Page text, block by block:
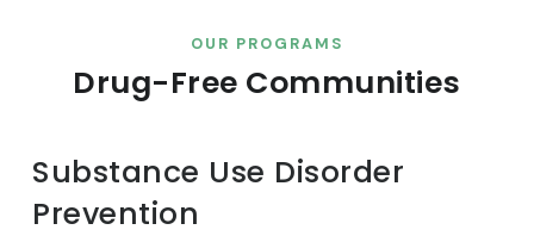
OUR PROGRAMS
Drug-Free Communities
Substance Use Disorder
Prevention